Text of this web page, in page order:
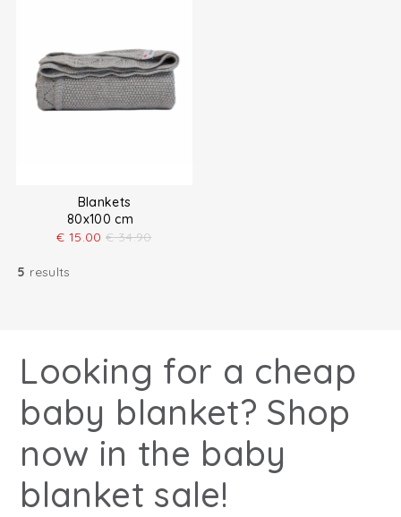
Blankets
80x100 cm
€ 15.00 € 34.90
5 results
Looking for a cheap
baby blanket? Shop
now in the baby
blanket sale!